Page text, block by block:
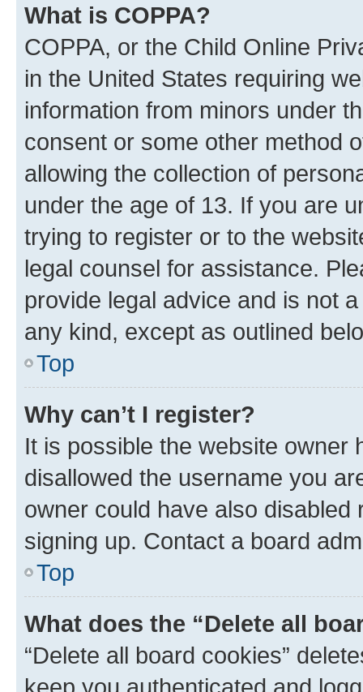
What is COPPA?
COPPA, or the Child Online
in the United States requiring
information from minors under
consent or some other method
allowing the collection of
under the age of 13. If you are
trying to register or to the
legal counsel for assistance.
provide legal advice and is not
any kind, except as outlined
Top
Why can’t I register?
It is possible the website owner
disallowed the username you
owner could have also
signing up. Contact a board
Top
What does the “Delete all
“Delete all board cookies”